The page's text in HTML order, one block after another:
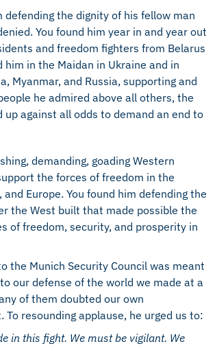
defending the dignity of his fellow man
You found him year in and year out
and freedom fighters from Belarus
him in the Maidan in Ukraine and in
Myanmar, and Russia, supporting and
he admired above all others, the
up against all odds to demand an end to
demanding, goading Western
the forces of freedom in the
and Europe. You found him defending the
the West built that made possible the
of freedom, security, and prosperity in
the Munich Security Council was meant
our defense of the world we made at a
of them doubted our own
resounding applause, he urged us to:
in this fight. We must be vigilant. We